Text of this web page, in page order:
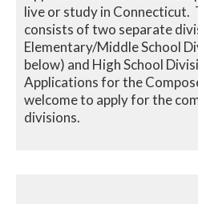
live or study in Connecticut.
consists of two separate
Elementary/Middle School
below) and High School
Applications for the
welcome to apply for the
divisions.